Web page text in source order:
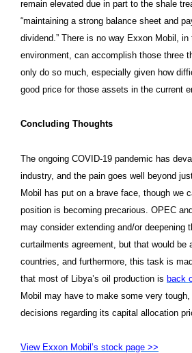
remain elevated due in part to the shale
“maintaining a strong balance sheet and
dividend.” There is no way Exxon Mobil, in
environment, can accomplish those three
only do so much, especially given how
good price for those assets in the current
Concluding Thoughts
The ongoing COVID-19 pandemic has
industry, and the pain goes well beyond
Mobil has put on a brave face, though we
position is becoming precarious. OPEC
may consider extending and/or deepening
curtailments agreement, but that would be
countries, and furthermore, this task is
that most of Libya’s oil production is back
Mobil may have to make some very tough,
decisions regarding its capital allocation
View Exxon Mobil’s stock page >>